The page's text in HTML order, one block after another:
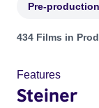
Pre-production
Projects in
434 Films in
Features
Steiner